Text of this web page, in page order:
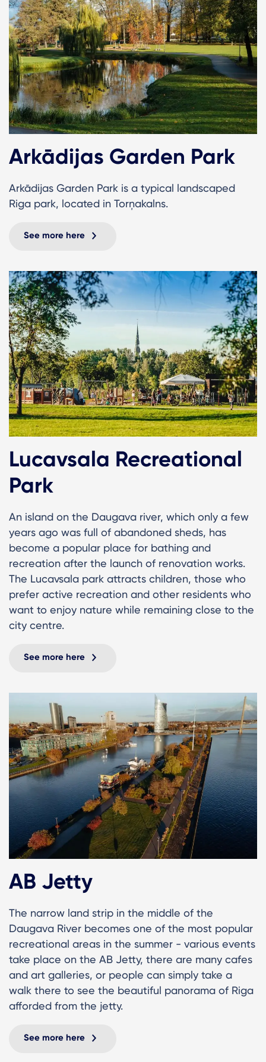
Arkādijas Garden Park
Arkādijas Garden Park is a typical landscaped
Riga park, located in Torņakalns.
See more here
Lucavsala Recreational
Park
An island on the Daugava river, which only a few
years ago was full of abandoned sheds, has
become a popular place for bathing and
recreation after the launch of renovation works.
The Lucavsala park attracts children, those who
prefer active recreation and other residents who
want to enjoy nature while remaining close to the
city centre.
See more here
AB Jetty
The narrow land strip in the middle of the
Daugava River becomes one of the most popular
recreational areas in the summer - various events
take place on the AB Jetty, there are many cafes
and art galleries, or people can simply take a
walk there to see the beautiful panorama of Riga
afforded from the jetty.
See more here